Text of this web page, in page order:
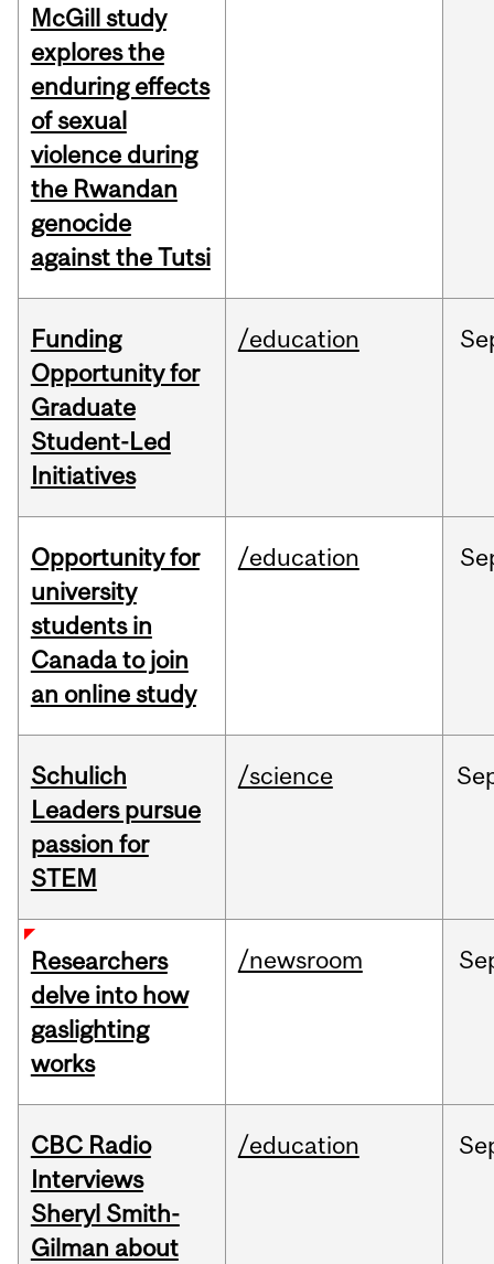
McGill study
explores the
enduring effects
of sexual
violence during
the Rwandan
genocide
against the Tutsi
Funding
Opportunity for
Graduate
Student-Led
Initiatives
/education
Opportunity for
university
students in
Canada to join
an online study
/education
Schulich
Leaders pursue
passion for
STEM
/science
Researchers
delve into how
gaslighting
works
/newsroom
CBC Radio
Interviews
Sheryl Smith-
Gilman about
/education